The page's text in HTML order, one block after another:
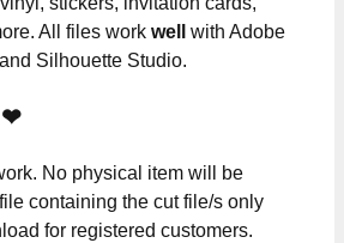
All files work well
with Adobe
Silhouette Studio.
❤
No physical item will be
containing the cut file/s only
for registered customers.